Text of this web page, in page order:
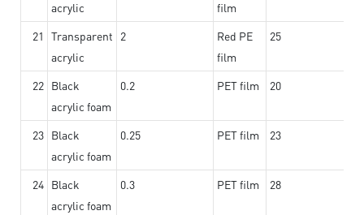
acrylic
film
21
Transparent
acrylic
2
Red PE
film
25
22 Black
acrylic foam
0.2 PET film 20
23 Black
acrylic foam
0.25 PET film 23
24 Black
acrylic foam
0.3 PET film 28